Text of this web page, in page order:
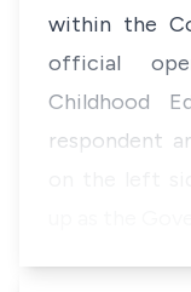
within the
official
Childhood
respondent